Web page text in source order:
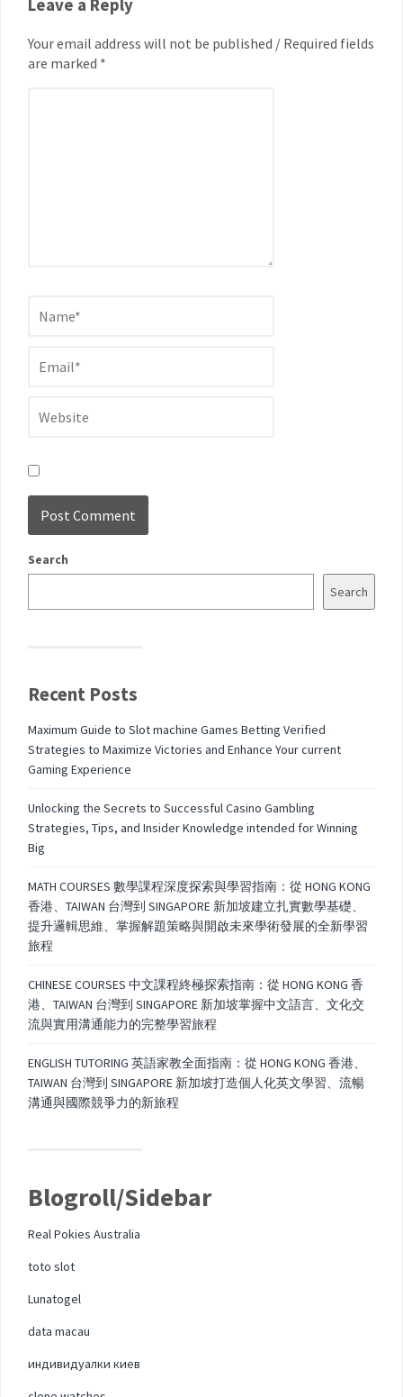
Leave a Reply
Your email address will not be published / Required fields
are marked *
Search
Search
Recent Posts
Maximum Guide to Slot machine Games Betting Verified
Strategies to Maximize Victories and Enhance Your current
Gaming Experience
Unlocking the Secrets to Successful Casino Gambling
Strategies, Tips, and Insider Knowledge intended for Winning
Big
MATH COURSES 數學課程深度探索與學習指南：從 HONG KONG
香港、TAIWAN 台灣到 SINGAPORE 新加坡建立扎實數學基礎、
提升邏輯思維、掌握解題策略與開啟未來學術發展的全新學習
旅程
CHINESE COURSES 中文課程終極探索指南：從 HONG KONG 香
港、TAIWAN 台灣到 SINGAPORE 新加坡掌握中文語言、文化交
流與實用溝通能力的完整學習旅程
ENGLISH TUTORING 英語家教全面指南：從 HONG KONG 香港、
TAIWAN 台灣到 SINGAPORE 新加坡打造個人化英文學習、流暢
溝通與國際競爭力的新旅程
Blogroll/Sidebar
Real Pokies Australia
toto slot
Lunatogel
data macau
индивидуалки киев